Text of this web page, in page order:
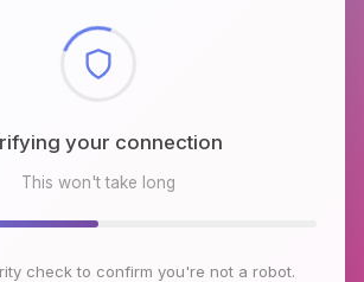
browser environment
This won't take long
check to confirm you're not a robot.